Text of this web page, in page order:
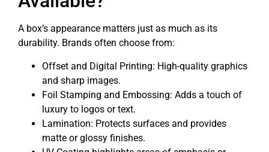
A box’s appearance matters just as much as its
durability. Brands often choose from:
Offset and Digital Printing: High-quality graphics
and sharp images.
Foil Stamping and Embossing: Adds a touch of
luxury to logos or text.
Lamination: Protects surfaces and provides
matte or glossy finishes.